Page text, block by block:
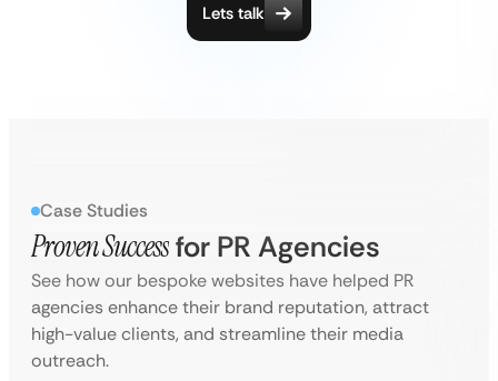
Lets talk
Case Studies
Proven Successfor PR Agencies
See how our bespoke websites have helped PR
agencies enhance their brand reputation, attract
high-value clients, and streamline their media
outreach.